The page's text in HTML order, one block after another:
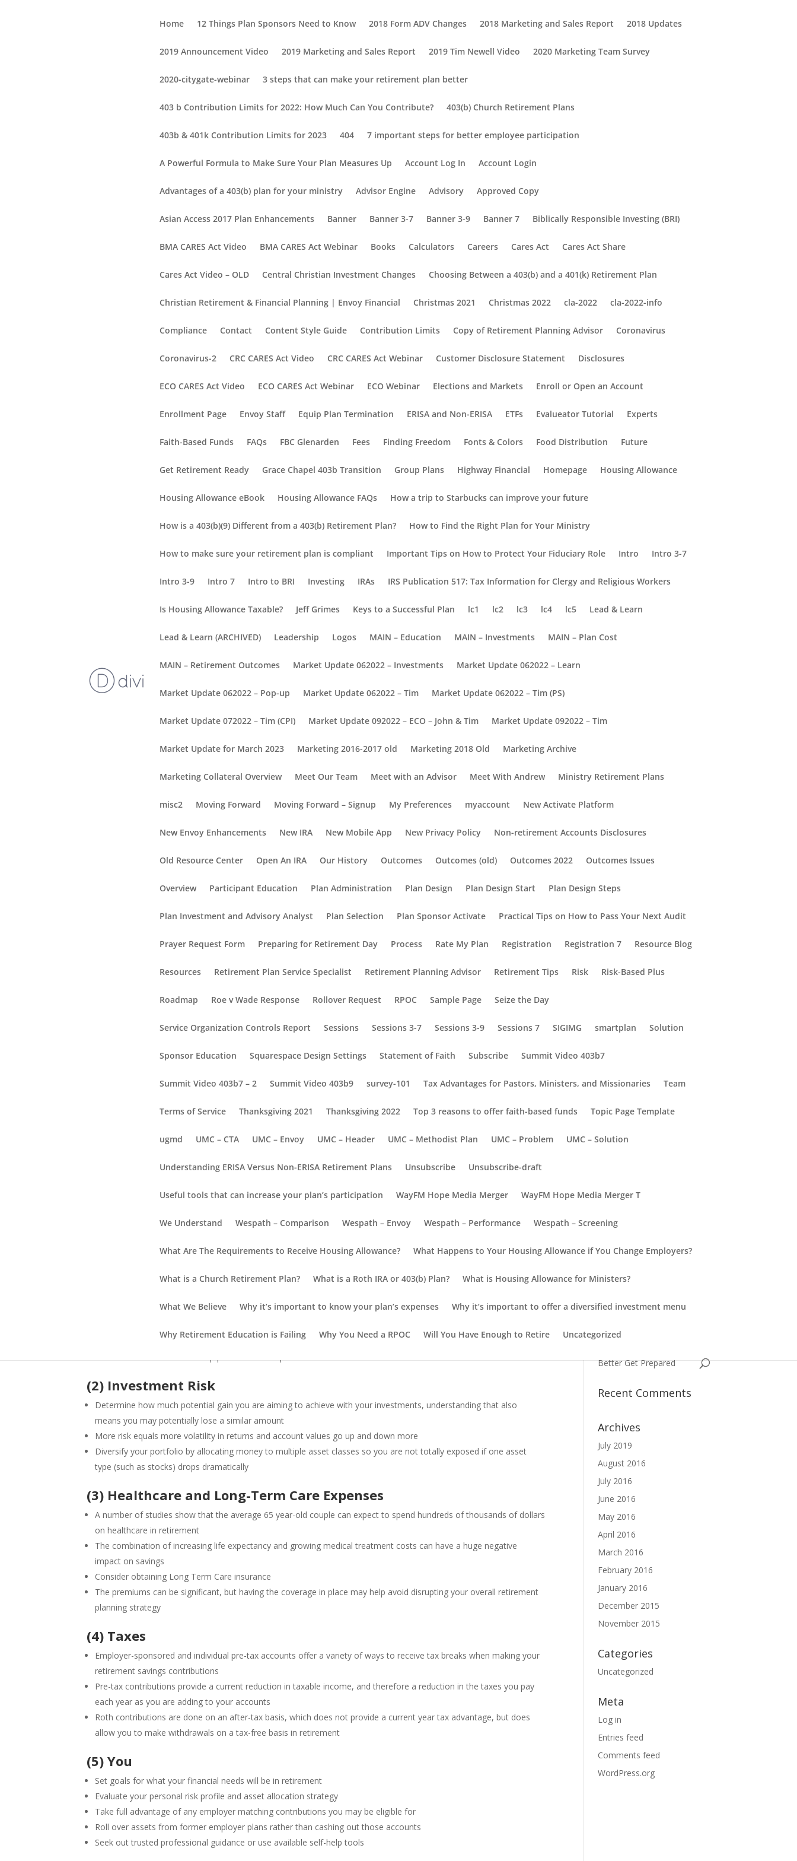
Home 12 Things Plan Sponsors Need to Know 2018 Form ADV Changes 2018 Marketing and Sales Report 2018 Updates
2019 Announcement Video 2019 Marketing and Sales Report 2019 Tim Newell Video 2020 Marketing Team Survey
2020-citygate-webinar 3 steps that can make your retirement plan better
403 b Contribution Limits for 2022: How Much Can You Contribute? 403(b) Church Retirement Plans
403b & 401k Contribution Limits for 2023 404 7 important steps for better employee participation
A Powerful Formula to Make Sure Your Plan Measures Up Account Log In Account Login
Advantages of a 403(b) plan for your ministry Advisor Engine Advisory Approved Copy
Asian Access 2017 Plan Enhancements Banner Banner 3-7 Banner 3-9 Banner 7 Biblically Responsible Investing (BRI)
BMA CARES Act Video BMA CARES Act Webinar Books Calculators Careers Cares Act Cares Act Share
Cares Act Video – OLD Central Christian Investment Changes Choosing Between a 403(b) and a 401(k) Retirement Plan
Christian Retirement & Financial Planning | Envoy Financial Christmas 2021 Christmas 2022 cla-2022 cla-2022-info
Compliance Contact Content Style Guide Contribution Limits Copy of Retirement Planning Advisor Coronavirus
Coronavirus-2 CRC CARES Act Video CRC CARES Act Webinar Customer Disclosure Statement Disclosures
ECO CARES Act Video ECO CARES Act Webinar ECO Webinar Elections and Markets Enroll or Open an Account
Enrollment Page Envoy Staff Equip Plan Termination ERISA and Non-ERISA ETFs Evalueator Tutorial Experts
Faith-Based Funds FAQs FBC Glenarden Fees Finding Freedom Fonts & Colors Food Distribution Future
Get Retirement Ready Grace Chapel 403b Transition Group Plans Highway Financial Homepage Housing Allowance
Housing Allowance eBook Housing Allowance FAQs How a trip to Starbucks can improve your future
How is a 403(b)(9) Different from a 403(b) Retirement Plan? How to Find the Right Plan for Your Ministry
How to make sure your retirement plan is compliant Important Tips on How to Protect Your Fiduciary Role Intro Intro 3-7
Intro 3-9 Intro 7 Intro to BRI Investing IRAs IRS Publication 517: Tax Information for Clergy and Religious Workers
Is Housing Allowance Taxable? Jeff Grimes Keys to a Successful Plan lc1 lc2 lc3 lc4 lc5 Lead & Learn
Lead & Learn (ARCHIVED) Leadership Logos MAIN – Education MAIN – Investments MAIN – Plan Cost
MAIN – Retirement Outcomes Market Update 062022 – Investments Market Update 062022 – Learn
Market Update 062022 – Pop-up Market Update 062022 – Tim Market Update 062022 – Tim (PS)
Market Update 072022 – Tim (CPI) Market Update 092022 – ECO – John & Tim Market Update 092022 – Tim
Market Update for March 2023 Marketing 2016-2017 old Marketing 2018 Old Marketing Archive
Marketing Collateral Overview Meet Our Team Meet with an Advisor Meet With Andrew Ministry Retirement Plans
misc2 Moving Forward Moving Forward – Signup My Preferences myaccount New Activate Platform
New Envoy Enhancements New IRA New Mobile App New Privacy Policy Non-retirement Accounts Disclosures
Old Resource Center Open An IRA Our History Outcomes Outcomes (old) Outcomes 2022 Outcomes Issues
Overview Participant Education Plan Administration Plan Design Plan Design Start Plan Design Steps
Plan Investment and Advisory Analyst Plan Selection Plan Sponsor Activate Practical Tips on How to Pass Your Next Audit
Prayer Request Form Preparing for Retirement Day Process Rate My Plan Registration Registration 7 Resource Blog
Resources Retirement Plan Service Specialist Retirement Planning Advisor Retirement Tips Risk Risk-Based Plus
Roadmap Roe v Wade Response Rollover Request RPOC Sample Page Seize the Day
Service Organization Controls Report Sessions Sessions 3-7 Sessions 3-9 Sessions 7 SIGIMG smartplan Solution
Sponsor Education Squarespace Design Settings Statement of Faith Subscribe Summit Video 403b7
Summit Video 403b7 – 2 Summit Video 403b9 survey-101 Tax Advantages for Pastors, Ministers, and Missionaries Team
Terms of Service Thanksgiving 2021 Thanksgiving 2022 Top 3 reasons to offer faith-based funds Topic Page Template
ugmd UMC – CTA UMC – Envoy UMC – Header UMC – Methodist Plan UMC – Problem UMC – Solution
Understanding ERISA Versus Non-ERISA Retirement Plans Unsubscribe Unsubscribe-draft
Useful tools that can increase your plan’s participation WayFM Hope Media Merger WayFM Hope Media Merger T
We Understand Wespath – Comparison Wespath – Envoy Wespath – Performance Wespath – Screening
What Are The Requirements to Receive Housing Allowance? What Happens to Your Housing Allowance if You Change Employers?
What is a Church Retirement Plan? What is a Roth IRA or 403(b) Plan? What is Housing Allowance for Ministers?
What We Believe Why it’s important to know your plan’s expenses Why it’s important to offer a diversified investment menu
Why Retirement Education is Failing Why You Need a RPOC Will You Have Enough to Retire Uncategorized
Will You Have Enough to Retire
Will You Have Enough to Retire?
(1) Inflation
Historically, inflation averages 3% annually
(2) Investment Risk
Determine how much potential gain you are aiming to achieve with your investments, understanding that also
means you may potentially lose a similar amount
More risk equals more volatility in returns and account values go up and down more
Diversify your portfolio by allocating money to multiple asset classes so you are not totally exposed if one asset
type (such as stocks) drops dramatically
(3) Healthcare and Long-Term Care Expenses
A number of studies show that the average 65 year-old couple can expect to spend hundreds of thousands of dollars
on healthcare in retirement
The combination of increasing life expectancy and growing medical treatment costs can have a huge negative
impact on savings
Consider obtaining Long Term Care insurance
The premiums can be significant, but having the coverage in place may help avoid disrupting your overall retirement
planning strategy
(4) Taxes
Employer-sponsored and individual pre-tax accounts offer a variety of ways to receive tax breaks when making your
retirement savings contributions
Pre-tax contributions provide a current reduction in taxable income, and therefore a reduction in the taxes you pay
each year as you are adding to your accounts
Roth contributions are done on an after-tax basis, which does not provide a current year tax advantage, but does
allow you to make withdrawals on a tax-free basis in retirement
(5) You
Set goals for what your financial needs will be in retirement
Evaluate your personal risk profile and asset allocation strategy
Take full advantage of any employer matching contributions you may be eligible for
Roll over assets from former employer plans rather than cashing out those accounts
Seek out trusted professional guidance or use available self-help tools
Recent Posts
New Insights into Retirement
Retirement Redefined
Have You Ever Struggled
Better Get Prepared
Recent Comments
Archives
July 2019
August 2016
July 2016
June 2016
May 2016
April 2016
March 2016
February 2016
January 2016
December 2015
November 2015
Categories
Uncategorized
Meta
Log in
Entries feed
Comments feed
WordPress.org